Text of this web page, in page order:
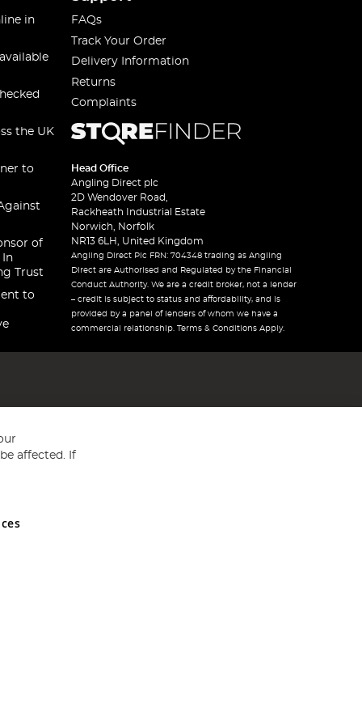
in
the UK
to
of
In
Trust
to
FAQs
Track Your Order
Delivery Information
Returns
Complaints
Head Office
Angling Direct plc
2D Wendover Road,
Rackheath Industrial Estate
Norwich, Norfolk
NR13 6LH, United Kingdom
Angling Direct Plc FRN: 704348 trading as Angling
Direct are Authorised and Regulated by the Financial
Conduct Authority. We are a credit broker, not a lender
– credit is subject to status and affordability, and is
provided by a panel of lenders of whom we have a
commercial relationship. Terms & Conditions Apply.
and Wales No 05151321. VAT No GB 152140945
affected. If